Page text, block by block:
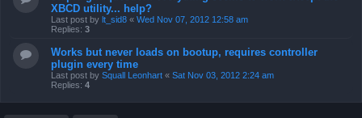
XBCD utility... help?
Last post by lt_sid8 « Wed Nov 07, 2012 12:58 am
Replies: 3
Works but never loads on bootup, requires controller
plugin every time
Last post by Squall Leonhart « Sat Nov 03, 2012 2:24 am
Replies: 4